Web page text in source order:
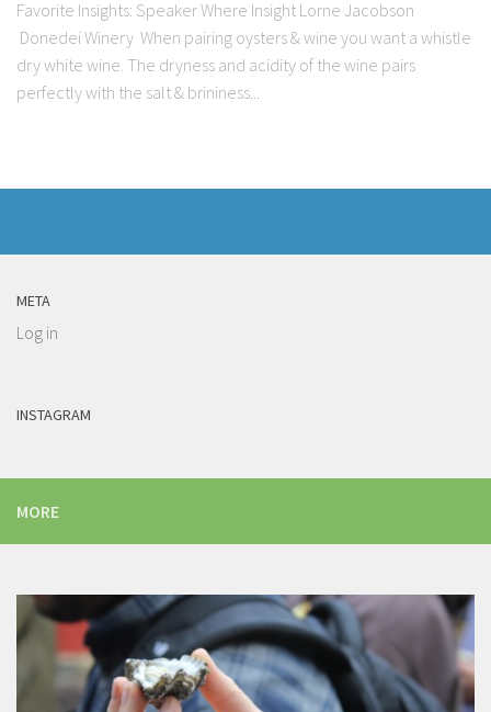
Favorite Insights: Speaker Where Insight Lorne Jacobson
Donedei Winery When pairing oysters & wine you want a whistle
dry white wine. The dryness and acidity of the wine pairs
perfectly with the salt & brininess...
META
Log in
INSTAGRAM
MORE